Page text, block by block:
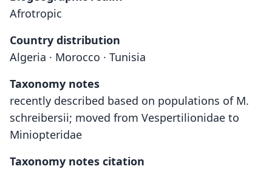
Afrotropic
Country distribution
Algeria · Morocco · Tunisia
Taxonomy notes
recently described based on populations of M.
schreibersii; moved from Vespertilionidae to
Miniopteridae
Taxonomy notes citation